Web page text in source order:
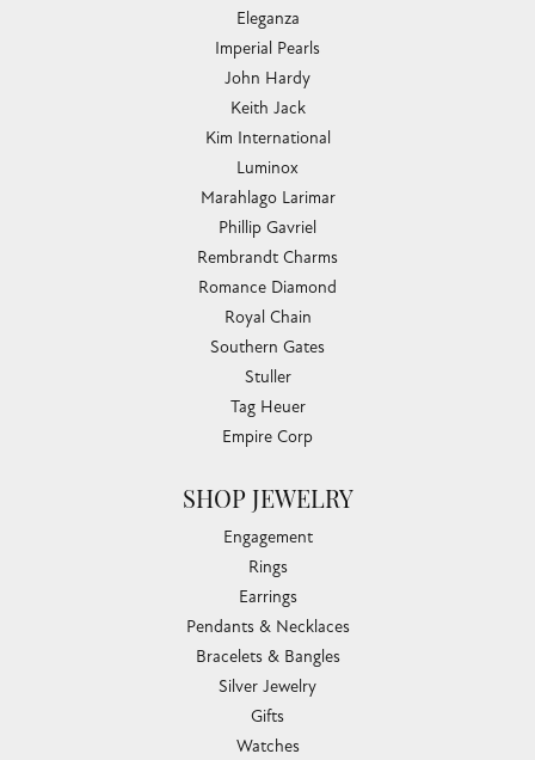
Eleganza
Imperial Pearls
John Hardy
Keith Jack
Kim International
Luminox
Marahlago Larimar
Phillip Gavriel
Rembrandt Charms
Romance Diamond
Royal Chain
Southern Gates
Stuller
Tag Heuer
Empire Corp
SHOP JEWELRY
Engagement
Rings
Earrings
Pendants & Necklaces
Bracelets & Bangles
Silver Jewelry
Gifts
Watches